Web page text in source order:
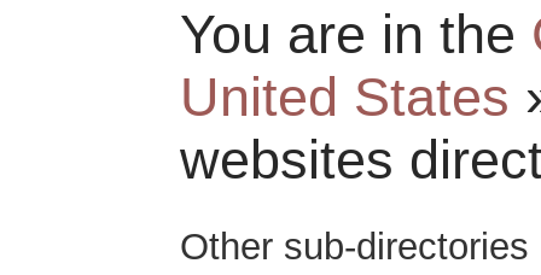
You are in the
United States
websites
Other sub-